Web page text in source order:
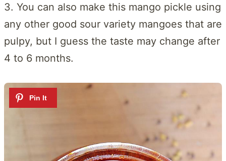
3. You can also make this mango pickle using
any other good sour variety mangoes that are
pulpy, but I guess the taste may change after
4 to 6 months.